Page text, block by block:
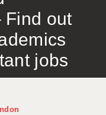
Find out
jobs